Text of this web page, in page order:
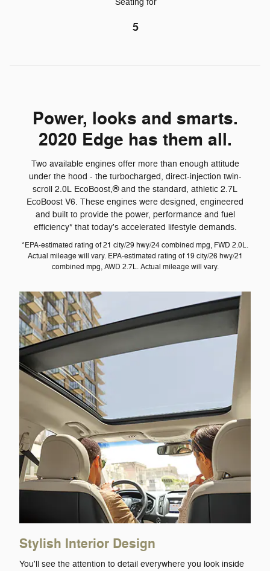
5
Power, looks and smarts.
2020 Edge has them all.
Two available engines offer more than enough attitude
under the hood - the turbocharged, direct-injection twin-
scroll 2.0L EcoBoost,® and the standard, athletic 2.7L
EcoBoost V6. These engines were designed, engineered
and built to provide the power, performance and fuel
efficiency* that today's accelerated lifestyle demands.
*EPA-estimated rating of 21 city/29 hwy/24 combined mpg, FWD 2.0L.
Actual mileage will vary. EPA-estimated rating of 19 city/26 hwy/21
combined mpg, AWD 2.7L. Actual mileage will vary.
Stylish Interior Design
You'll see the attention to detail everywhere you look inside